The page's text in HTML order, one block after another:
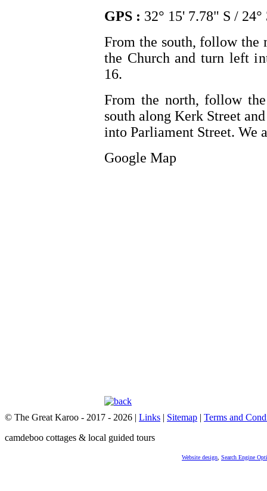
GPS : 32° 15' 7.78" S /
From the south, follow the
the Church and turn left
16.
From the north, follow
south along Kerk Street
into Parliament Street. We
Google Map
© The Great Karoo - 2017 - 2026 | Links | Sitemap | Terms and
camdeboo cottages & local guided tours
Website design Search Engine